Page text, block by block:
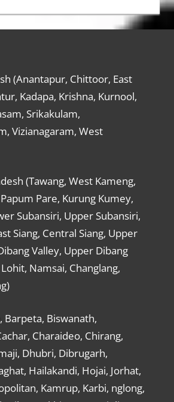
(Anantapur, Chittoor, East
Kadapa, Krishna, Kurnool,
Srikakulam,
Vizianagaram, West
(Tawang, West Kameng,
Pare, Kurung Kumey,
Subansiri, Upper Subansiri,
Siang, Central Siang, Upper
Valley, Upper Dibang
Namsai, Changlang,
Barpeta, Biswanath,
Charaideo, Chirang,
Dhubri, Dibrugarh,
Hailakandi, Hojai, Jorhat,
Kamrup, Karbi, nglong,